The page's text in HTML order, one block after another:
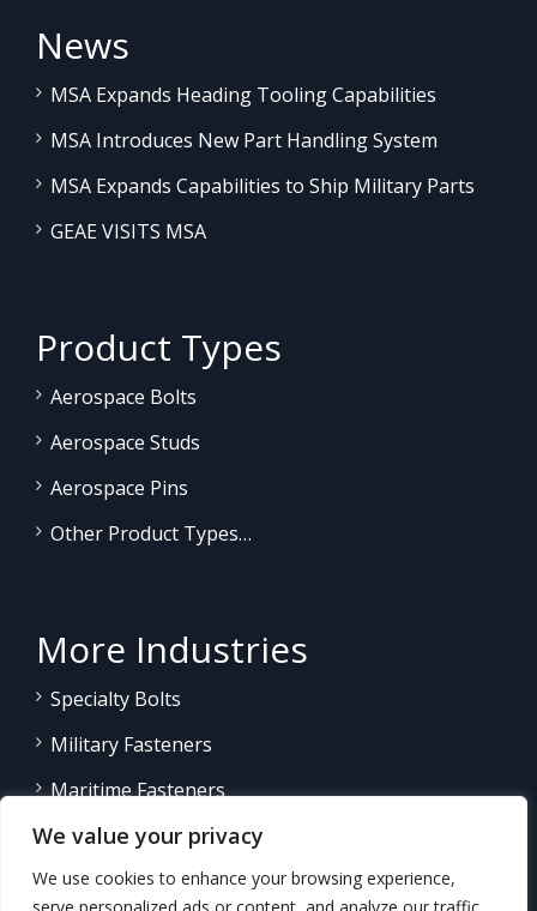
We value your privacy
We use cookies to enhance your browsing experience,
News
MSA Expands Heading Tooling Capabilities
MSA Introduces New Part Handling System
MSA Expands Capabilities to Ship Military Parts
GEAE VISITS MSA
Product Types
Aerospace Bolts
Aerospace Studs
Aerospace Pins
Other Product Types…
More Industries
Specialty Bolts
Military Fasteners
Maritime Fasteners
Land/Sea Power Generation
Other Product Fasteners…